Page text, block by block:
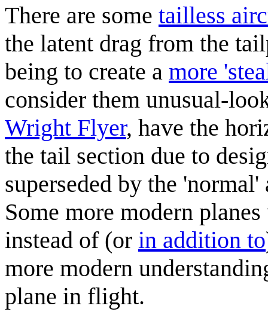
There are some tailless
the latent drag from the
being to create a more
consider them unusual-
Wright Flyer, have the
the tail section due to
superseded by the
Some more modern
instead of (or in addition to
more modern
plane in flight.